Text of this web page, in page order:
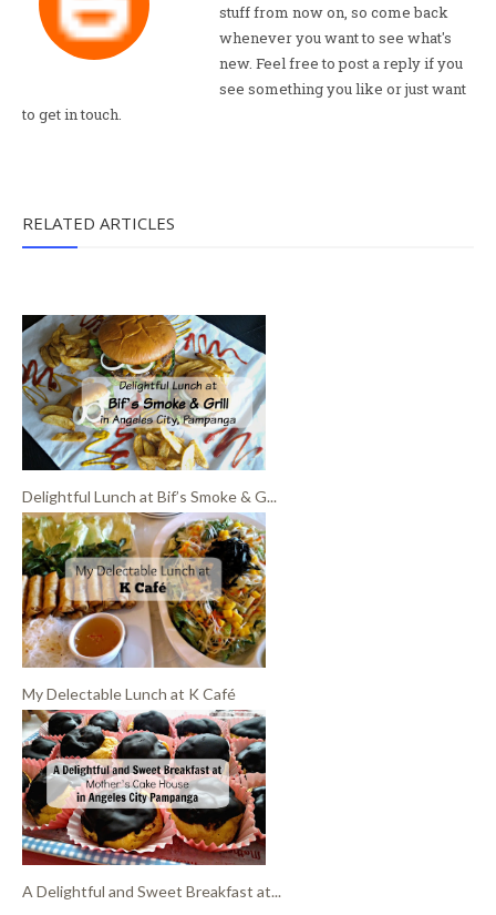
stuff from now on, so come back
whenever you want to see what's
new. Feel free to post a reply if you
see something you like or just want
to get in touch.
RELATED ARTICLES
Delightful Lunch at Bif’s Smoke & G...
My Delectable Lunch at K Café
A Delightful and Sweet Breakfast at...